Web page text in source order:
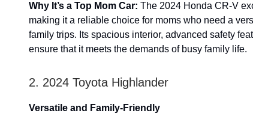
Why It’s a Top Mom Car: The 2024 Honda CR-V
making it a reliable choice for moms who need a
family trips. Its spacious interior, advanced safety
ensure that it meets the demands of busy family life.
2. 2024 Toyota Highlander
Versatile and Family-Friendly